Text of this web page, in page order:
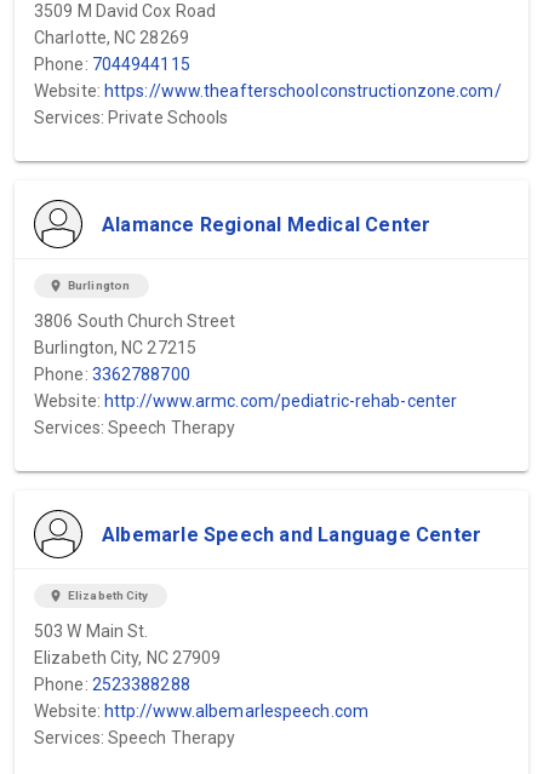
3509 M David Cox Road
Charlotte, NC 28269
Phone: 7044944115
Website: https://www.theafterschoolconstructionzone.com/
Services: Private Schools
Alamance Regional Medical Center
location_on Burlington
3806 South Church Street
Burlington, NC 27215
Phone: 3362788700
Website: http://www.armc.com/pediatric-rehab-center
Services: Speech Therapy
Albemarle Speech and Language Center
location_on Elizabeth City
503 W Main St.
Elizabeth City, NC 27909
Phone: 2523388288
Website: http://www.albemarlespeech.com
Services: Speech Therapy